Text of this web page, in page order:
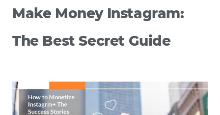
Make Money Instagram:
The Best Secret Guide